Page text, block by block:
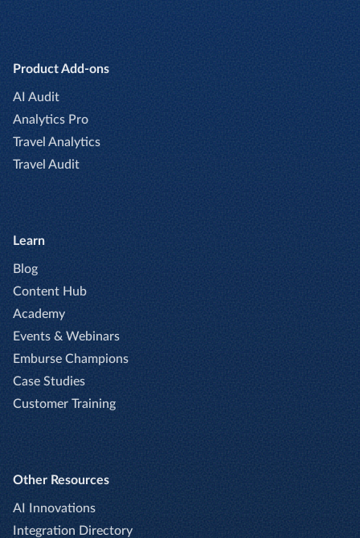
Product Add-ons
AI Audit
Analytics Pro
Travel Analytics
Travel Audit
Learn
Blog
Content Hub
Academy
Events & Webinars
Emburse Champions
Case Studies
Customer Training
Other Resources
AI Innovations
Integration Directory